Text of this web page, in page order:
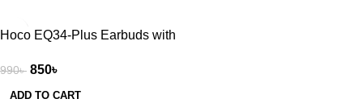
-14%
Hoco EQ34-Plus Earbuds with
990৳ 850৳
ADD TO CART